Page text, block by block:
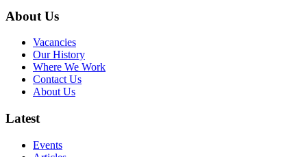
About Us
Vacancies
Our History
Where We Work
Contact Us
About Us
Latest
Events